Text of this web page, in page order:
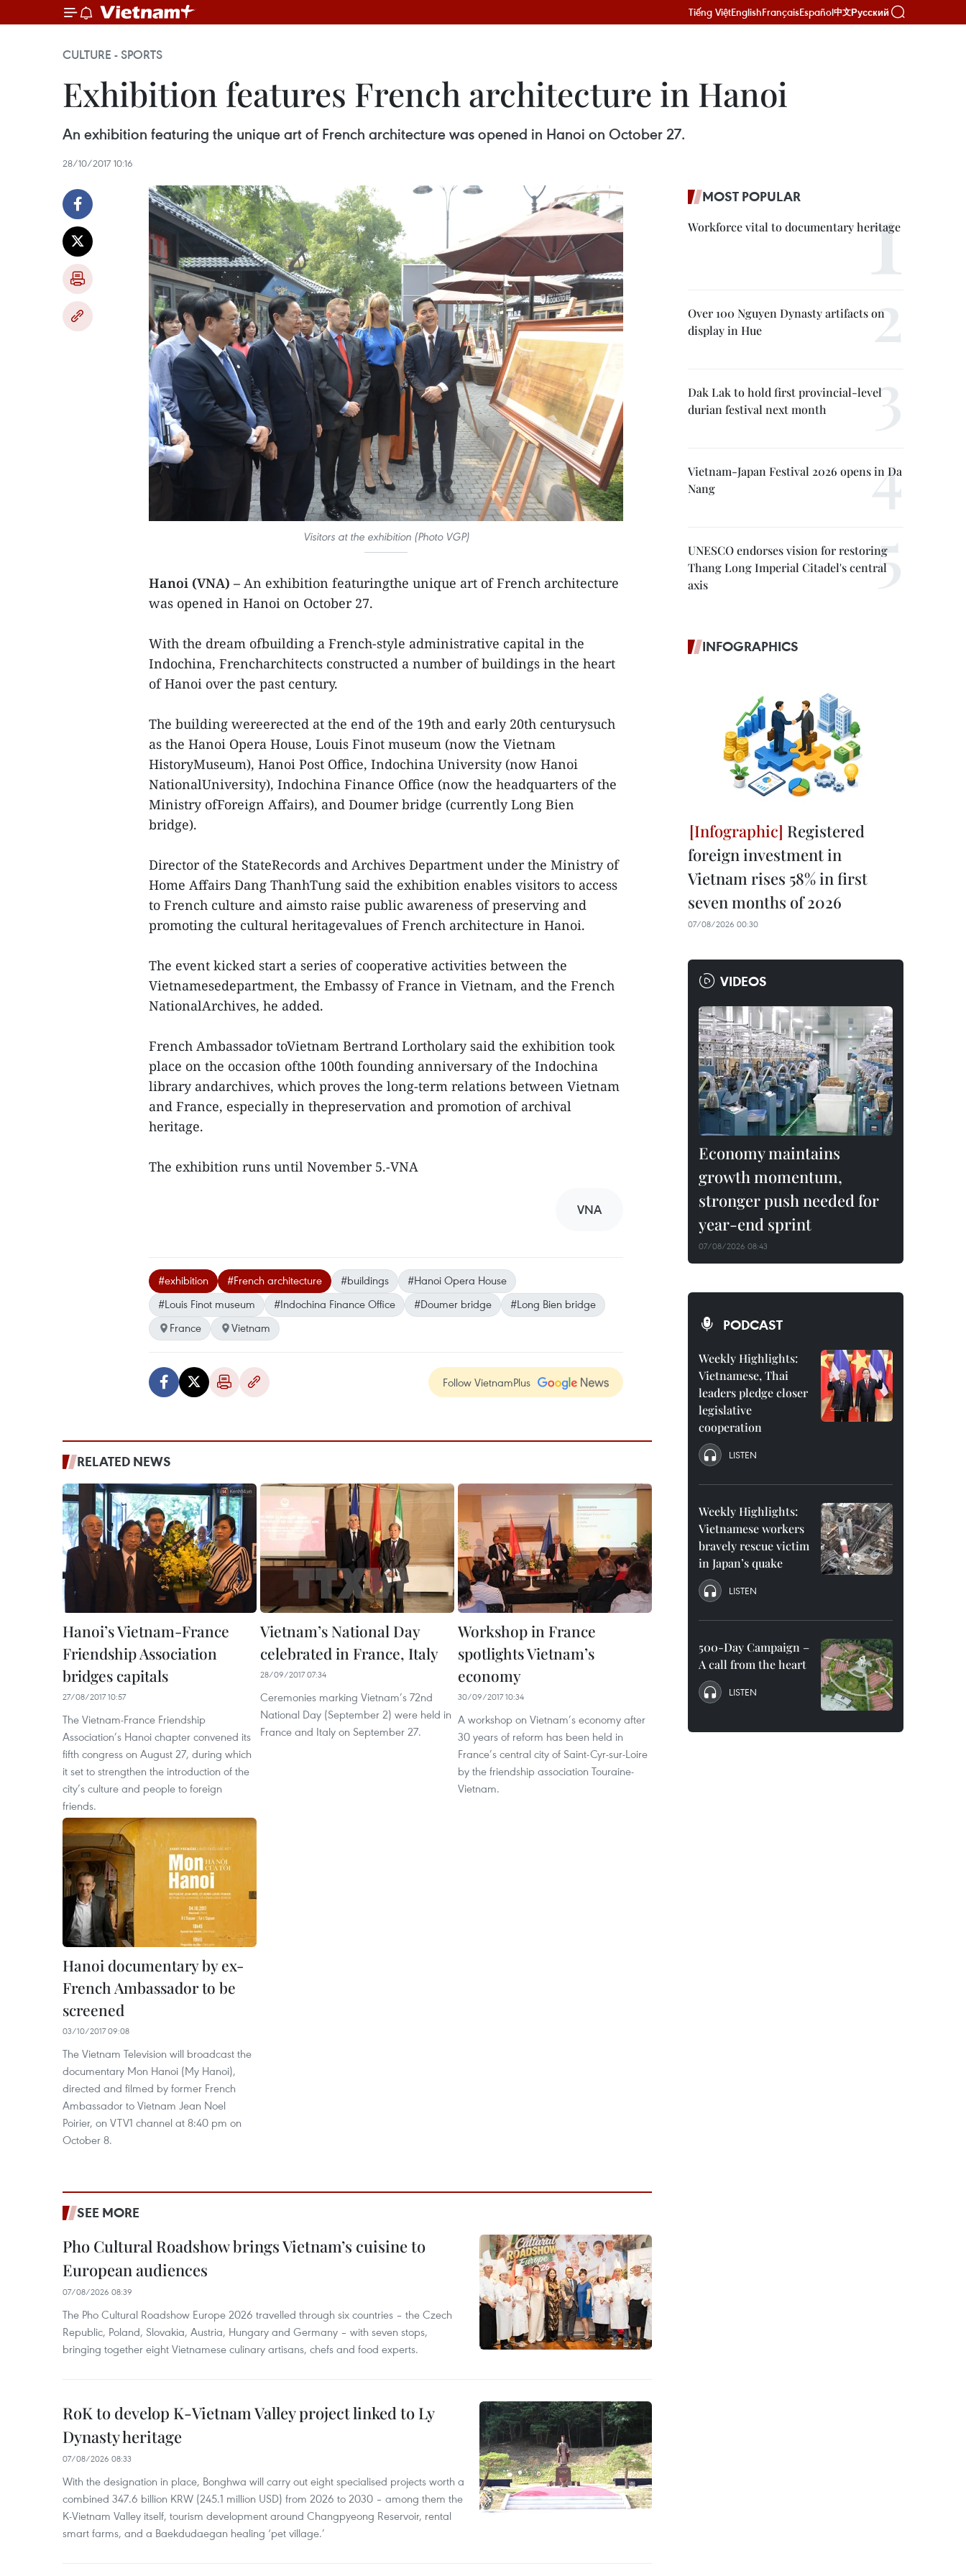
Tiếng ViệtEnglishFrançaisEspañol中文Русский
CULTURE - SPORTS
Exhibition features French architecture in Hanoi
An exhibition featuring the unique art of French architecture was opened in Hanoi on October 27.
28/10/2017 10:16
Visitors at the exhibition (Photo VGP)
Hanoi (VNA) – An exhibition featuringthe unique art of French architecture
was opened in Hanoi on October 27.
With the dream ofbuilding a French-style administrative capital in the
Indochina, Frencharchitects constructed a number of buildings in the heart
of Hanoi over the past century.
The building wereerected at the end of the 19th and early 20th centurysuch
as the Hanoi Opera House, Louis Finot museum (now the Vietnam
HistoryMuseum), Hanoi Post Office, Indochina University (now Hanoi
NationalUniversity), Indochina Finance Office (now the headquarters of the
Ministry ofForeign Affairs), and Doumer bridge (currently Long Bien
bridge).
Director of the StateRecords and Archives Department under the Ministry of
Home Affairs Dang ThanhTung said the exhibition enables visitors to access
to French culture and aimsto raise public awareness of preserving and
promoting the cultural heritagevalues of French architecture in Hanoi.
The event kicked start a series of cooperative activities between the
Vietnamesedepartment, the Embassy of France in Vietnam, and the French
NationalArchives, he added.
French Ambassador toVietnam Bertrand Lortholary said the exhibition took
place on the occasion ofthe 100th founding anniversary of the Indochina
library andarchives, which proves the long-term relations between Vietnam
and France, especially in thepreservation and promotion of archival
heritage.
The exhibition runs until November 5.-VNA
VNA
#exhibition #French architecture #buildings
#Hanoi Opera House
#Louis Finot museum
#Indochina Finance Office #Doumer bridge
#Long Bien bridge
France
Vietnam
Follow VietnamPlus
RELATED NEWS
Hanoi’s Vietnam-France
Friendship Association
bridges capitals
27/08/2017 10:57
The Vietnam-France Friendship
Association’s Hanoi chapter convened its
fifth congress on August 27, during which
it set to strengthen the introduction of the
city’s culture and people to foreign
friends.
Vietnam’s National Day
celebrated in France, Italy
28/09/2017 07:34
Ceremonies marking Vietnam’s 72nd
National Day (September 2) were held in
France and Italy on September 27.
Workshop in France
spotlights Vietnam’s
economy
30/09/2017 10:34
A workshop on Vietnam’s economy after
30 years of reform has been held in
France’s central city of Saint-Cyr-sur-Loire
by the friendship association Touraine-
Vietnam.
Hanoi documentary by ex-
French Ambassador to be
screened
03/10/2017 09:08
The Vietnam Television will broadcast the
documentary Mon Hanoi (My Hanoi),
directed and filmed by former French
Ambassador to Vietnam Jean Noel
Poirier, on VTV1 channel at 8:40 pm on
October 8.
SEE MORE
Pho Cultural Roadshow brings Vietnam’s cuisine to
European audiences
07/08/2026 08:39
The Pho Cultural Roadshow Europe 2026 travelled through six countries – the Czech
Republic, Poland, Slovakia, Austria, Hungary and Germany – with seven stops,
bringing together eight Vietnamese culinary artisans, chefs and food experts.
RoK to develop K-Vietnam Valley project linked to Ly
Dynasty heritage
07/08/2026 08:33
With the designation in place, Bonghwa will carry out eight specialised projects worth a
combined 347.6 billion KRW (245.1 million USD) from 2026 to 2030 – among them the
K-Vietnam Valley itself, tourism development around Changpyeong Reservoir, rental
smart farms, and a Baekdudaegan healing ‘pet village.’
MOST POPULAR
Workforce vital to documentary heritage
Over 100 Nguyen Dynasty artifacts on
display in Hue
Dak Lak to hold first provincial-level
durian festival next month
Vietnam-Japan Festival 2026 opens in Da
Nang
UNESCO endorses vision for restoring
Thang Long Imperial Citadel's central
axis
INFOGRAPHICS
Registered
foreign investment in
Vietnam rises 58% in first
seven months of 2026
07/08/2026 00:30
VIDEOS
Economy maintains
growth momentum,
stronger push needed for
year-end sprint
07/08/2026 08:43
PODCAST
Weekly Highlights:
Vietnamese, Thai
leaders pledge closer
legislative
cooperation
LISTEN
Weekly Highlights:
Vietnamese workers
bravely rescue victim
in Japan’s quake
LISTEN
500-Day Campaign –
A call from the heart
LISTEN